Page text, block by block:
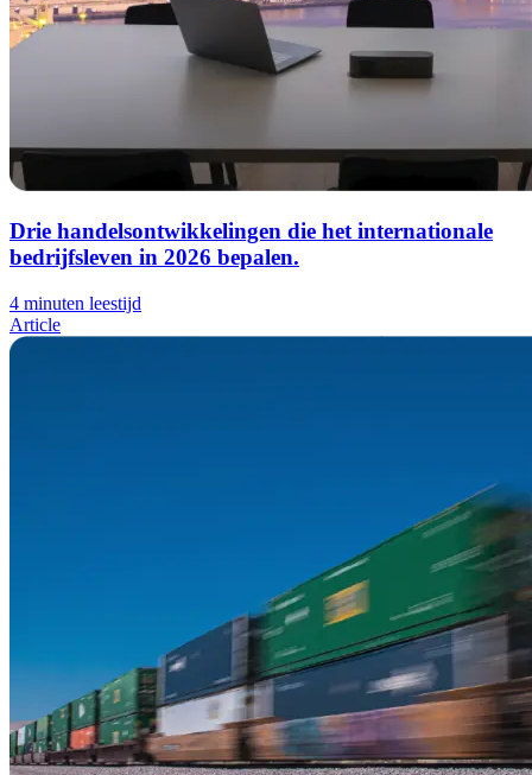
Drie handelsontwikkelingen die het internationale
bedrijfsleven in 2026 bepalen.
4 minuten leestijd
Article